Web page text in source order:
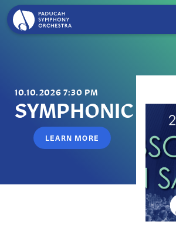
10.10.2026 7:30 PM
SYMPHONIC
LEARN MORE